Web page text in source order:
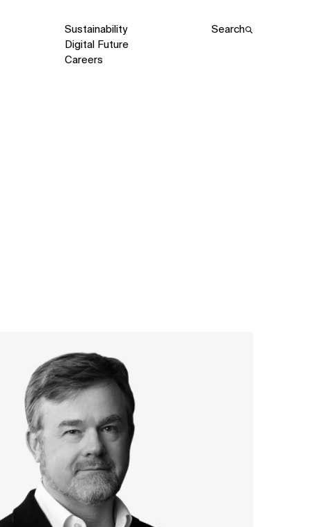
Sustainability
Digital Future
Careers
Search